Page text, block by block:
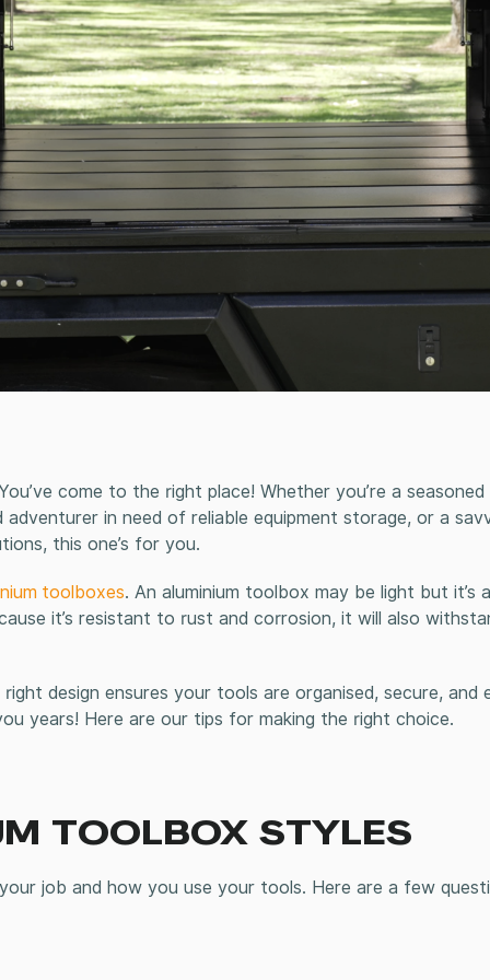
come to the right place! Whether you’re a seasoned
in need of reliable equipment storage, or a
this one’s for you.
toolboxes. An aluminium toolbox may be light but it’s
it’s resistant to rust and corrosion, it will also
design ensures your tools are organised, secure, and
years! Here are our tips for making the right choice.
TOOLBOX STYLES
job and how you use your tools. Here are a few